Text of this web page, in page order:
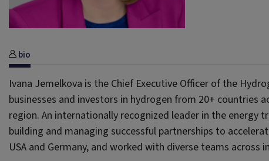
bio
Ivana Jemelkova is the Chief Executive Officer of the
businesses and investors in hydrogen from 20+ countries
region. An internationally recognized leader in the energy
building and managing successful partnerships to
USA and Germany, and worked with diverse teams